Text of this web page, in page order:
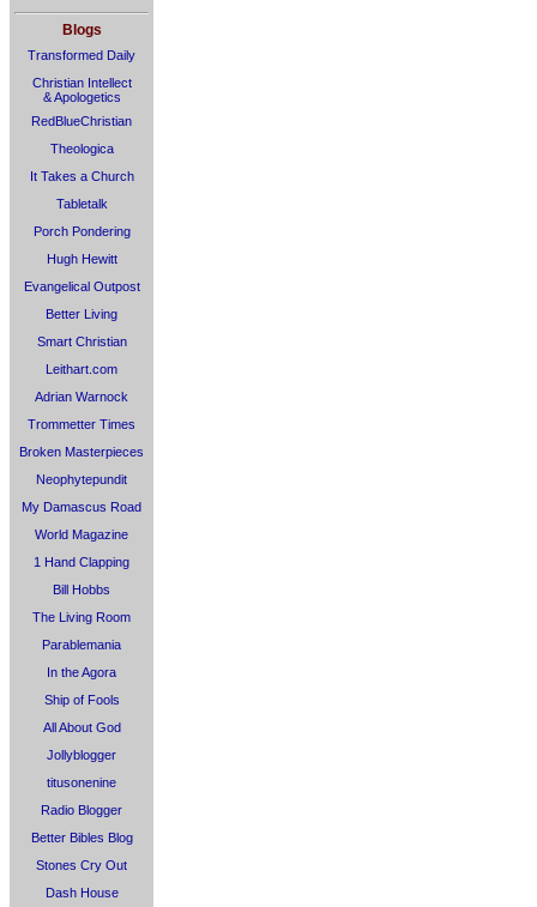
Blogs
Transformed Daily
Christian Intellect
& Apologetics
RedBlueChristian
Theologica
It Takes a Church
Tabletalk
Porch Pondering
Hugh Hewitt
Evangelical Outpost
Better Living
Smart Christian
Leithart.com
Adrian Warnock
Trommetter Times
Broken Masterpieces
Neophytepundit
My Damascus Road
World Magazine
1 Hand Clapping
Bill Hobbs
The Living Room
Parablemania
In the Agora
Ship of Fools
All About God
Jollyblogger
titusonenine
Radio Blogger
Better Bibles Blog
Stones Cry Out
Dash House